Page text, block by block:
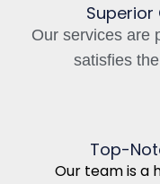
Superior
Our services are
satisfies
Top-
Our team is a